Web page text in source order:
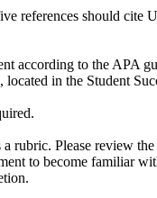
references should cite
according to the APA
in the Student
a rubric. Please review
to become familiar